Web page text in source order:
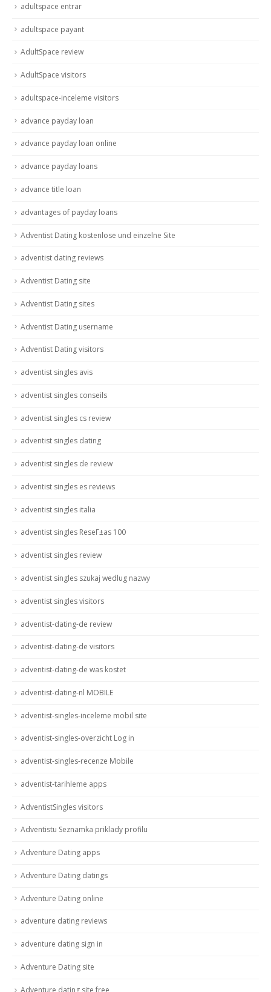
adultspace entrar
adultspace payant
AdultSpace review
AdultSpace visitors
adultspace-inceleme visitors
advance payday loan
advance payday loan online
advance payday loans
advance title loan
advantages of payday loans
Adventist Dating kostenlose und einzelne Site
adventist dating reviews
Adventist Dating site
Adventist Dating sites
Adventist Dating username
Adventist Dating visitors
adventist singles avis
adventist singles conseils
adventist singles cs review
adventist singles dating
adventist singles de review
adventist singles es reviews
adventist singles italia
adventist singles ReseГ±as 100
adventist singles review
adventist singles szukaj wedlug nazwy
adventist singles visitors
adventist-dating-de review
adventist-dating-de visitors
adventist-dating-de was kostet
adventist-dating-nl MOBILE
adventist-singles-inceleme mobil site
adventist-singles-overzicht Log in
adventist-singles-recenze Mobile
adventist-tarihleme apps
AdventistSingles visitors
Adventistu Seznamka priklady profilu
Adventure Dating apps
Adventure Dating datings
Adventure Dating online
adventure dating reviews
adventure dating sign in
Adventure Dating site
Adventure dating site free